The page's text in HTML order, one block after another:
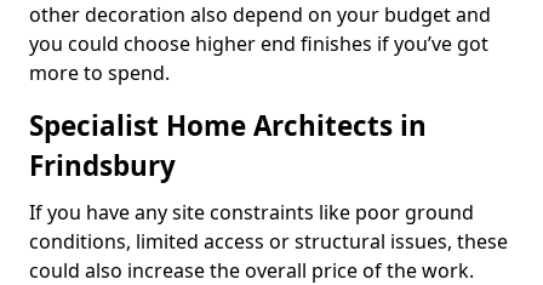
other decoration also depend on your budget and
you could choose higher end finishes if you’ve got
more to spend.
Specialist Home Architects in
Frindsbury
If you have any site constraints like poor ground
conditions, limited access or structural issues, these
could also increase the overall price of the work.